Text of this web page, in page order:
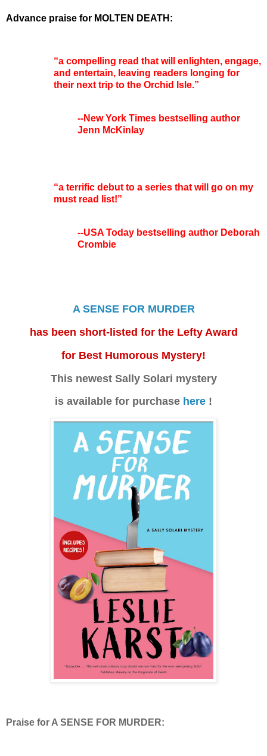
Advance praise for MOLTEN DEATH:
“a compelling read that will enlighten, engage,
and entertain, leaving readers longing for
their next trip to the Orchid Isle.”
--New York Times bestselling author
Jenn McKinlay
“a terrific debut to a series that will go on my
must read list!”
--USA Today bestselling author Deborah
Crombie
A SENSE FOR MURDER
has been short-listed for the Lefty Award
for Best Humorous Mystery!
This newest Sally Solari mystery
is available for purchase here !
Praise for A SENSE FOR MURDER: